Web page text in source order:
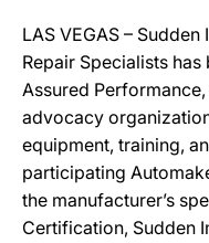
LAS VEGAS –
Repair Specialists
Assured
advocacy
equipment, training,
participating
the manufacturer’s
Certification, Sudden